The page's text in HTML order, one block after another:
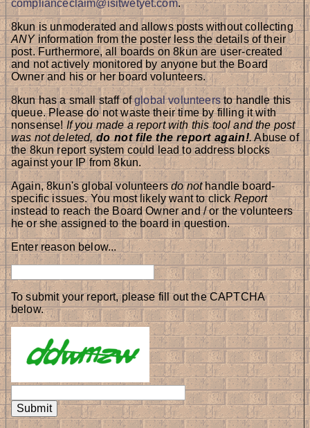
complianceclaim@isitwetyet.com.
8kun is unmoderated and allows posts without collecting
ANYinformation from the poster less the details of their
post. Furthermore, all boards on 8kun are user-created
and not actively monitored by anyone but the Board
Owner and his or her board volunteers.
8kun has a small staff ofglobal volunteersto handle this
queue. Please do not waste their time by filling it with
nonsense!If you made a report with this tool and the post
was not deleted,do not file the report again!.Abuse of
the 8kun report system could lead to address blocks
against your IP from 8kun.
Again, 8kun's global volunteersdo nothandle board-
specific issues. You most likely want to clickReport
instead to reach the Board Owner and / or the volunteers
he or she assigned to the board in question.
Enter reason below...
To submit your report, please fill out the CAPTCHA
below.